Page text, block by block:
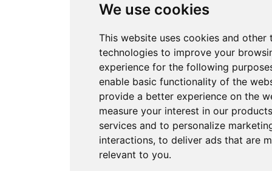
We use cookies
This website uses cookies and other
technologies to improve your
experience for the following
enable basic functionality of the
provide a better experience on the
measure your interest in our
services and to personalize
interactions,to deliver ads that are
relevant to you.